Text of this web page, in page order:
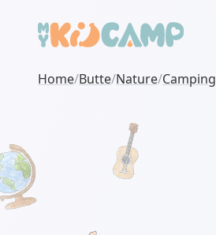
Home/Butte/Nature/Camping